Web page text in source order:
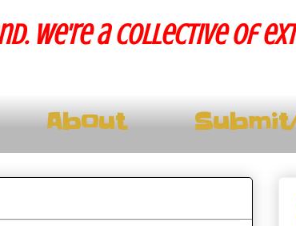
We're a collective of
About